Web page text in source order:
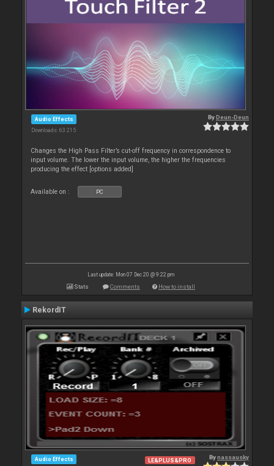
Audio Effects
Downloads: 63 215
ByDeun-Deun
Changes the High Pass Filter’s cut-off frequency in correspondence to
input volume. The lower the input volume, the higher the frequencies
producing the effect [options added]
Available on : PC
Last update: Mon 07 Dec 20 @ 9:22 pm
Stats Comments How to install
RekordIT
Audio Effects LE&PLUS&PRO Bynassausky